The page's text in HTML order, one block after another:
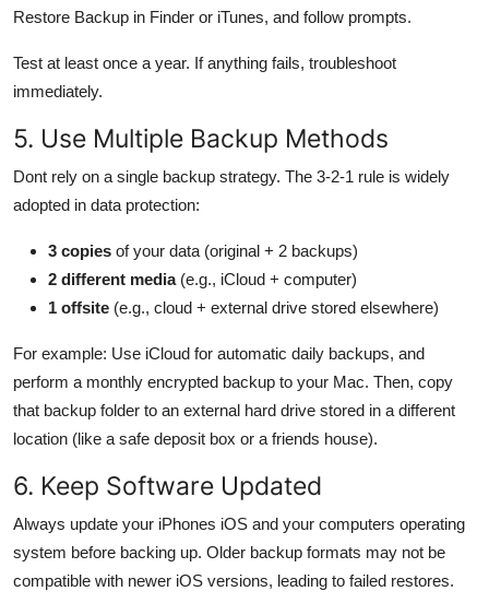
Restore Backup in Finder or iTunes, and follow prompts.
Test at least once a year. If anything fails, troubleshoot
immediately.
5. Use Multiple Backup Methods
Dont rely on a single backup strategy. The 3-2-1 rule is widely
adopted in data protection:
3 copies of your data (original + 2 backups)
2 different media(e.g., iCloud + computer)
1 offsite (e.g., cloud + external drive stored elsewhere)
For example: Use iCloud for automatic daily backups, and
perform a monthly encrypted backup to your Mac. Then, copy
that backup folder to an external hard drive stored in a different
location (like a safe deposit box or a friends house).
6. Keep Software Updated
Always update your iPhones iOS and your computers operating
system before backing up. Older backup formats may not be
compatible with newer iOS versions, leading to failed restores.